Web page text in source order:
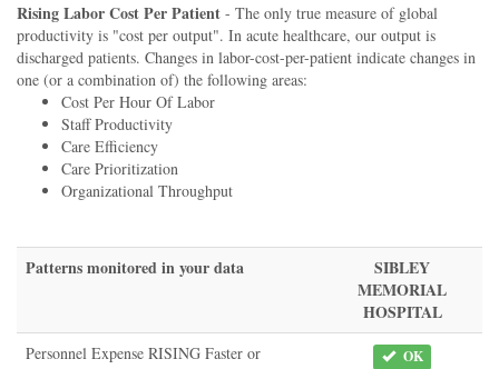
Rising Labor Cost Per Patient - The only true measure of global
productivity is "cost per output". In acute healthcare, our output is
discharged patients. Changes in labor-cost-per-patient indicate changes in
one (or a combination of) the following areas:
Cost Per Hour Of Labor
Staff Productivity
Care Efficiency
Care Prioritization
Organizational Throughput
Patterns monitored in your data
SIBLEY
MEMORIAL
HOSPITAL
Personnel Expense RISING Faster or
OK